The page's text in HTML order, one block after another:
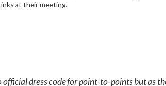
at their meeting.
official dress code for point-to-points but as